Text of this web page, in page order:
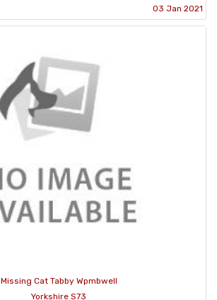
03 Jan 2021
Missing Cat Tabby Wpmbwell
Yorkshire S73